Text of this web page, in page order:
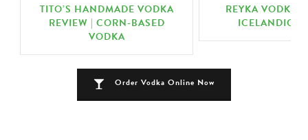
TITO’S HANDMADE VODKA
REVIEW | CORN-BASED
VODKA
REYKA VODKA
ICELANDIC
Order Vodka Online Now